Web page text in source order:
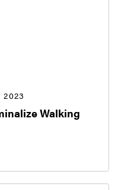
2023
Walking